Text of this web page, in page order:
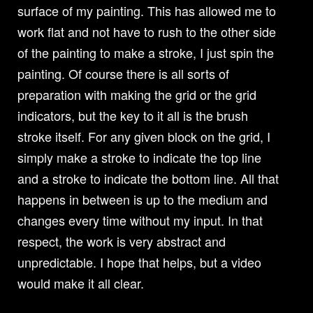
surface of my painting. This has allowed me to
work flat and not have to rush to the other side
of the painting to make a stroke, I just spin the
painting. Of course there is all sorts of
preparation with making the grid or the grid
indicators, but the key to it all is the brush
stroke itself. For any given block on the grid, I
simply make a stroke to indicate the top line
and a stroke to indicate the bottom line. All that
happens in between is up to the medium and
changes every time without my input. In that
respect, the work is very abstract and
unpredictable. I hope that helps, but a video
would make it all clear.